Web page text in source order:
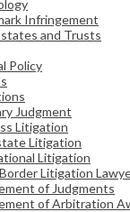
Infringement
and Trusts
Policy
Judgment
Litigation
Litigation
Litigation
Litigation
of Judgments
of Arbitration